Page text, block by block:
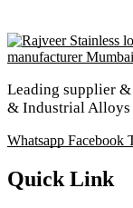
Leading supplier &
& Industrial
Whatsapp Facebook
Quick Link